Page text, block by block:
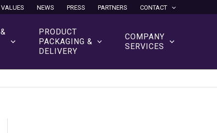
NEWS PRESS PARTNERS CONTACT
PRODUCT
PACKAGING &
DELIVERY
COMPANY
SERVICES